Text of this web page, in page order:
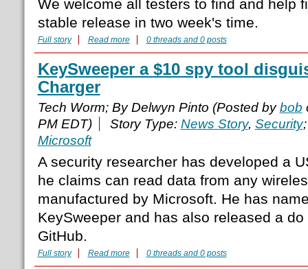
We welcome all testers to find and help
stable release in two week's time.
Full story Read more 0 threads and 0 posts
KeySweeper a $10 spy tool
Charger
Tech Worm; By Delwyn Pinto (Posted bybob
PM EDT)
Story Type: News Story, Security
Microsoft
A security researcher has developed a
he claims can read data from any
manufactured by Microsoft. He has
KeySweeper and has also released a
GitHub.
Full story Read more 0 threads and 0 posts